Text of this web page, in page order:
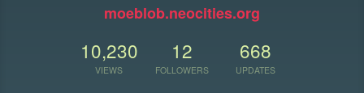
moeblob.neocities.org
10,230
VIEWS
12
FOLLOWERS
668
UPDATES